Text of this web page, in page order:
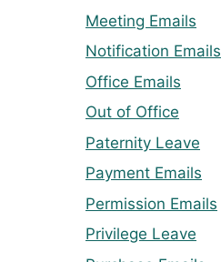
Meeting Emails
Notification Emails
Office Emails
Out of Office
Paternity Leave
Payment Emails
Permission Emails
Privilege Leave